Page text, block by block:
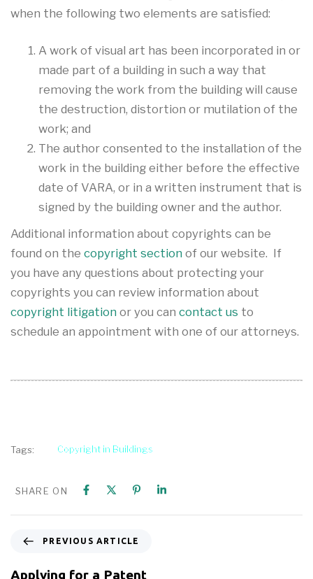
when the following two elements are satisfied:
A work of visual art has been incorporated in or
made part of a building in such a way that
removing the work from the building will cause
the destruction, distortion or mutilation of the
work; and
The author consented to the installation of the
work in the building either before the effective
date of VARA, or in a written instrument that is
signed by the building owner and the author.
Additional information about copyrights can be
found on the copyright section of our website. If
you have any questions about protecting your
copyrights you can review information about
copyright litigation or you can contact us to
schedule an appointment with one of our attorneys.
Tags: Copyright in Buildings
SHARE ON
PREVIOUS ARTICLE
Applying for a Patent